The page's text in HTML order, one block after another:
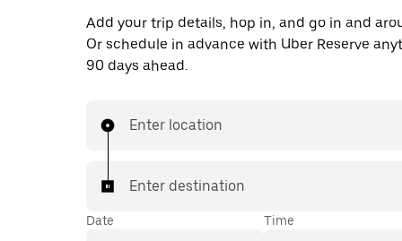
Add your trip details, hop in, and go in and
Or schedule in advance with Uber Reserve
90 days ahead.
Enter location
Enter destination
Date Time